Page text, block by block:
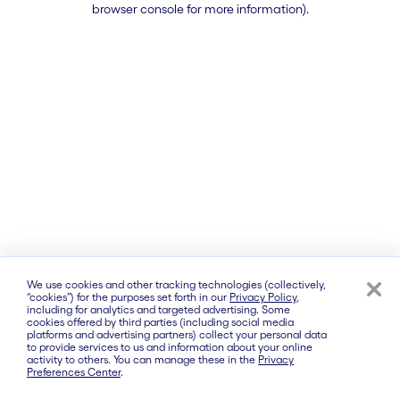
browser console for more information).
We use cookies and other tracking technologies (collectively,
“cookies”) for the purposes set forth in our Privacy Policy,
including for analytics and targeted advertising. Some
cookies offered by third parties (including social media
platforms and advertising partners) collect your personal data
to provide services to us and information about your online
activity to others. You can manage these in the Privacy
Preferences Center.